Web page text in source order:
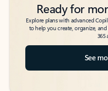
Ready for
Explore plans with advanced
to help you create, organize,
365
See